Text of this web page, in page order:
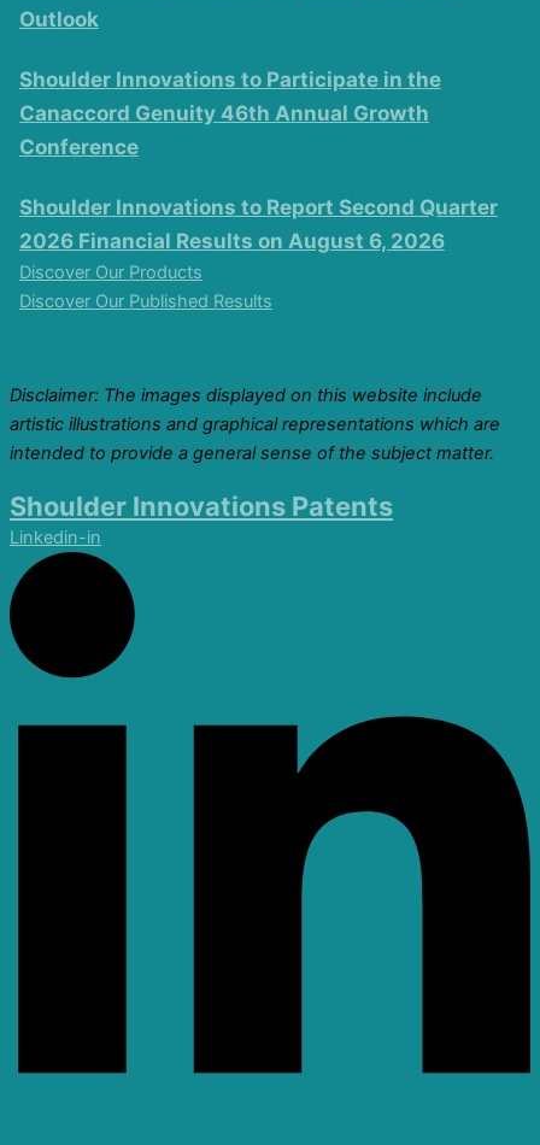
Outlook
Shoulder Innovations to Participate in the
Canaccord Genuity 46th Annual Growth
Conference
Shoulder Innovations to Report Second Quarter
2026 Financial Results on August 6, 2026
Discover Our Products
Discover Our Published Results
Disclaimer: The images displayed on this website include
artistic illustrations and graphical representations which are
intended to provide a general sense of the subject matter.
Shoulder Innovations Patents
Linkedin-in